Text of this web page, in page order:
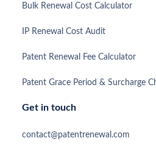
Bulk Renewal Cost Calculator
IP Renewal Cost Audit
Patent Renewal Fee Calculator
Patent Grace Period & Surcharge
Get in touch
contact@patentrenewal.com